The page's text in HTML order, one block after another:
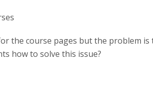
the course pages but the problem
how to solve this issue?